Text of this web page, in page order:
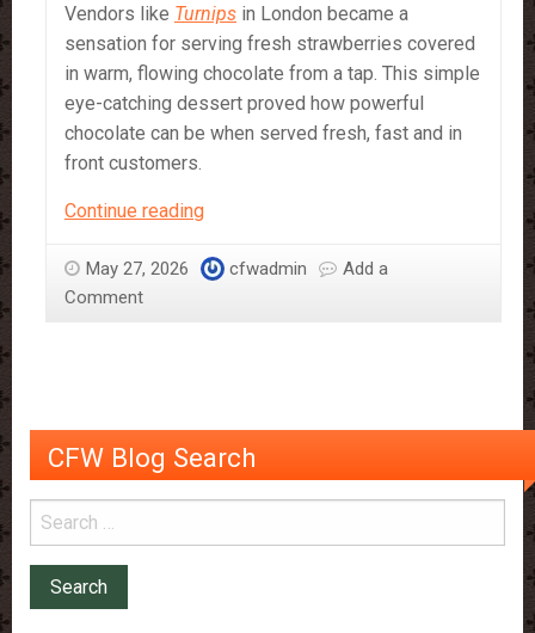
Vendors like Turnips in London became a
sensation for serving fresh strawberries covered
in warm, flowing chocolate from a tap. This simple
eye-catching dessert proved how powerful
chocolate can be when served fresh, fast and in
front customers.
Continue readingChocolate
on
May 27, 2026 cfwadmin
Add a
Comment
CFW Blog Search